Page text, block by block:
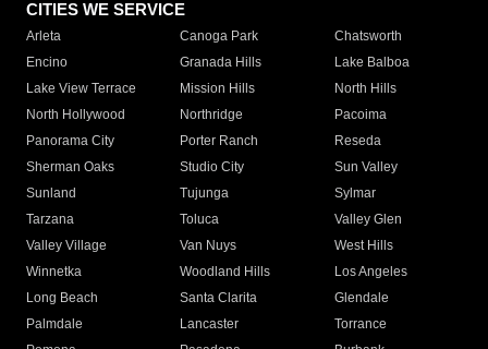
CITIES WE SERVICE
Arleta Canoga Park
Chatsworth
Encino
Granada Hills
Lake Balboa
Lake View Terrace
Mission Hills
North Hills
North Hollywood
Northridge
Pacoima
Panorama City
Porter Ranch
Reseda
Sherman Oaks
Studio City
Sun Valley
Sunland
Tujunga
Sylmar
Tarzana
Toluca
Valley Glen
Valley Village
Van Nuys
West Hills
Winnetka
Woodland Hills
Los Angeles
Long Beach
Santa Clarita
Glendale
Palmdale
Lancaster
Torrance